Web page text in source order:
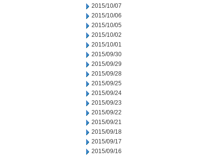
2015/10/07
2015/10/06
2015/10/05
2015/10/02
2015/10/01
2015/09/30
2015/09/29
2015/09/28
2015/09/25
2015/09/24
2015/09/23
2015/09/22
2015/09/21
2015/09/18
2015/09/17
2015/09/16